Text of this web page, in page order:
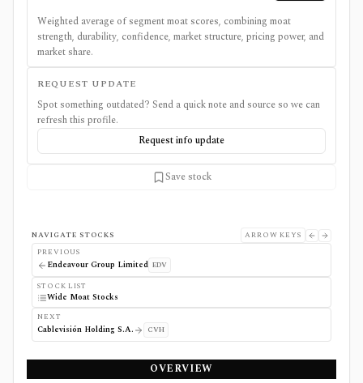
Weighted average of segment moat scores, combining moat
strength, durability, confidence, market structure, pricing power, and
market share.
REQUEST UPDATE
Spot something outdated? Send a quick note and source so we can
refresh this profile.
Request info update
Save stock
NAVIGATE STOCKS
ARROW KEYS
PREVIOUS
Endeavour Group Limited EDV
STOCK LIST
Wide Moat Stocks
NEXT
Cablevisión Holding S.A. CVH
OVERVIEW